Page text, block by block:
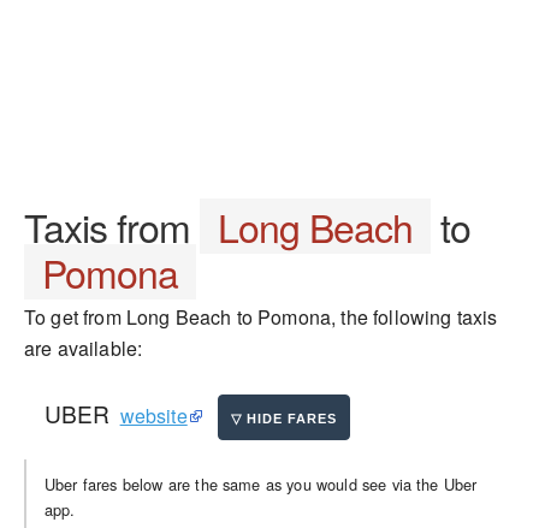
Taxis from Long Beach to
Pomona
To get from Long Beach to Pomona, the following taxis
are available:
UBER website
Uber fares below are the same as you would see via the Uber
app.